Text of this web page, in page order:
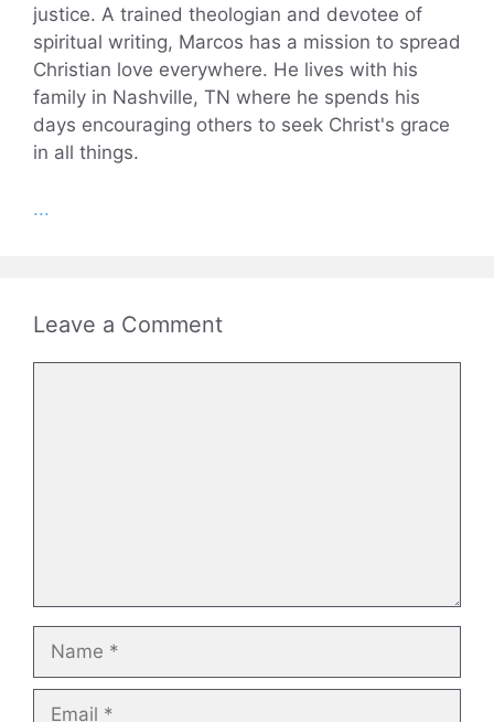
justice. A trained theologian and devotee of
spiritual writing, Marcos has a mission to spread
Christian love everywhere. He lives with his
family in Nashville, TN where he spends his
days encouraging others to seek Christ's grace
in all things.
...
Leave a Comment